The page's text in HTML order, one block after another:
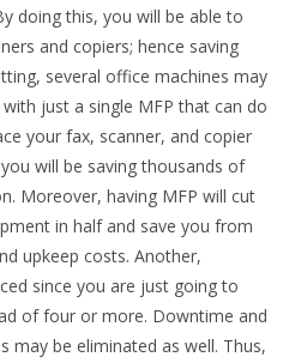
doing this, you will be able to
and copiers; hence saving
several office machines may
just a single MFP that can do
your fax, scanner, and copier
will be saving thousands of
Moreover, having MFP will cut
in half and save you from
upkeep costs. Another,
since you are just going to
of four or more. Downtime and
may be eliminated as well. Thus,